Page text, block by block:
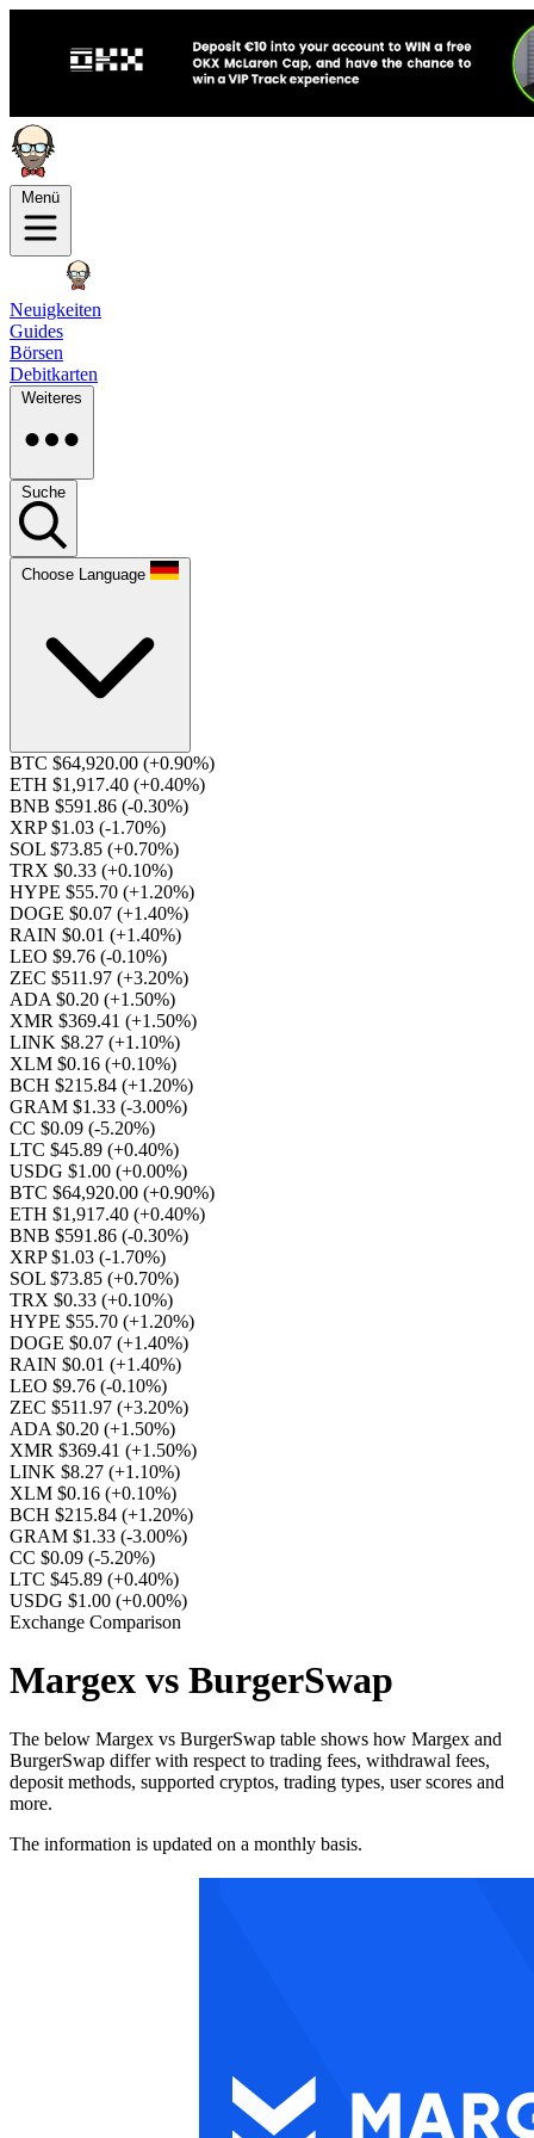
Menü
Neuigkeiten
Guides
Börsen
Debitkarten
Weiteres
Suche
Choose Language
BTC $64,920.00 (+0.90%)
ETH $1,917.40 (+0.40%)
BNB $591.86 (-0.30%)
XRP $1.03 (-1.70%)
SOL $73.85 (+0.70%)
TRX $0.33 (+0.10%)
HYPE $55.70 (+1.20%)
DOGE $0.07 (+1.40%)
RAIN $0.01 (+1.40%)
LEO $9.76 (-0.10%)
ZEC $511.97 (+3.20%)
ADA $0.20 (+1.50%)
XMR $369.41 (+1.50%)
LINK $8.27 (+1.10%)
XLM $0.16 (+0.10%)
BCH $215.84 (+1.20%)
GRAM $1.33 (-3.00%)
CC $0.09 (-5.20%)
LTC $45.89 (+0.40%)
USDG $1.00 (+0.00%)
BTC $64,920.00 (+0.90%)
ETH $1,917.40 (+0.40%)
BNB $591.86 (-0.30%)
XRP $1.03 (-1.70%)
SOL $73.85 (+0.70%)
TRX $0.33 (+0.10%)
HYPE $55.70 (+1.20%)
DOGE $0.07 (+1.40%)
RAIN $0.01 (+1.40%)
LEO $9.76 (-0.10%)
ZEC $511.97 (+3.20%)
ADA $0.20 (+1.50%)
XMR $369.41 (+1.50%)
LINK $8.27 (+1.10%)
XLM $0.16 (+0.10%)
BCH $215.84 (+1.20%)
GRAM $1.33 (-3.00%)
CC $0.09 (-5.20%)
LTC $45.89 (+0.40%)
USDG $1.00 (+0.00%)
Exchange Comparison
Margex vs BurgerSwap
The below Margex vs BurgerSwap table shows how Margex and
BurgerSwap differ with respect to trading fees, withdrawal fees,
deposit methods, supported cryptos, trading types, user scores and
more.
The information is updated on a monthly basis.